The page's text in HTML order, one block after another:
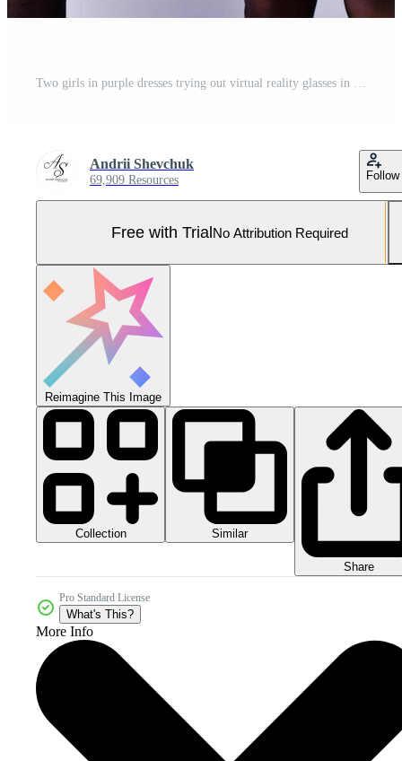
Two girls in purple dresses trying out virtual reality glasses in the studio. Pro Photo
Andrii Shevchuk
69,909 Resources Follow
Free with TrialNo Attribution Required
Reimagine This Image
Collection Similar
Share
Pro Standard License
What's This?
More Info